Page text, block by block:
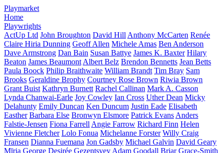
Playmarket
Home
Playwrights
ActUp Ltd John Broughton David Hill Anthony McCarten Renée
Claire Hiria Dunning Geoff Allen Michele Amas Ben Anderson
Dave Armstrong Dan Bain Susan Battye James K. Baxter Hilary
Beaton James Beaumont Albert Belz Brendon Bennetts Jean Betts
Paula Boock Philip Braithwaite William Brandt Tim Bray Sam
Brooks Geraldine Brophy Courtney Rose Brown Riwia Brown
Grant Buist Kathryn Burnett Rachel Callinan Mark A. Casson
Lynda Chanwai-Earle Joy Cowley Ian Cross Uther Dean Micky
Delahunty Emily Duncan Ken Duncum Justin Eade Elisabeth
Easther Barbara Else Bronwyn Elsmore Patrick Evans Anders
Falstie-Jensen Fiona Farrell Angie Farrow Richard Finn Helen
Vivienne Fletcher Lolo Fonua Michelanne Forster Willy Craig
Fransen Dianna Fuemana Jon Gadsby Michael Galvin David Geary
Mīria George Desirée Gezentsvey Adam Goodall Briar Grace-Smith